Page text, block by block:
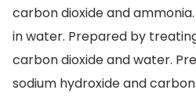
carbon dioxide and
in water. Prepared by
carbon dioxide and water.
sodium hydroxide and carbon